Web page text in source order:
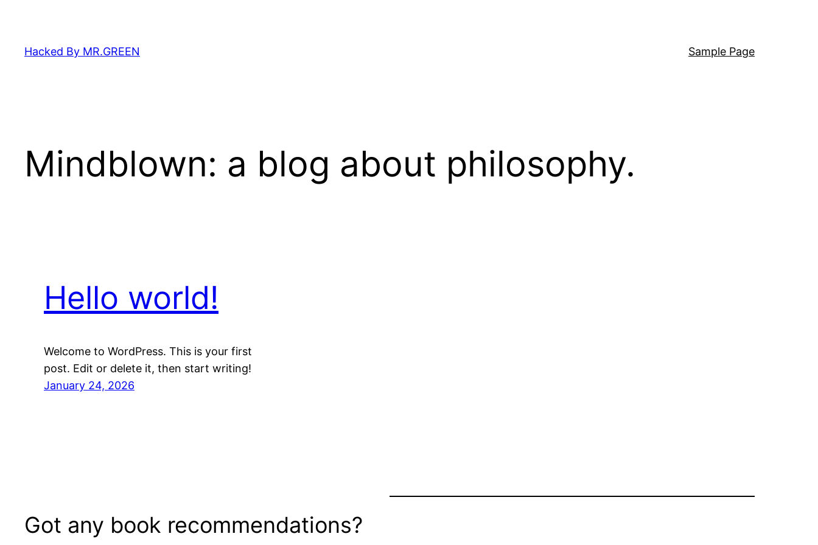
content
Hacked By MR.GREEN Sample Page
Mindblown: a blog about philosophy.
Hello world!
Welcome to WordPress. This is your first
post. Edit or delete it, then start writing!
January 24, 2026
Got any book recommendations?